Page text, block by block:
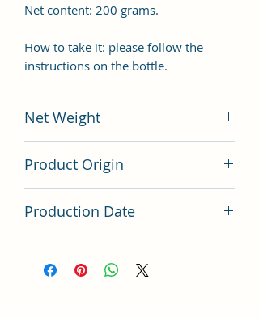
Net content: 200 grams.
How to take it: please follow the
instructions on the bottle.
Net Weight
Product Origin
Production Date